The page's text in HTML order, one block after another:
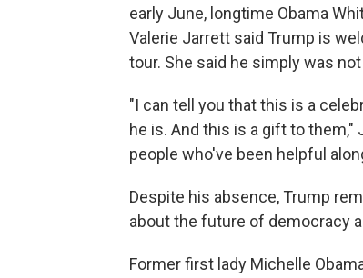
early June, longtime Obama
Valerie Jarrett said Trump is
tour. She said he simply was
"I can tell you that this is a
he is. And this is a gift to them,"
people who've been helpful
Despite his absence, Trump
about the future of democracy
Former first lady Michelle